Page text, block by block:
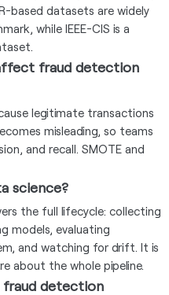
based datasets are widely
while IEEE-CIS is a
fraud detection
legitimate transactions
misleading, so teams
and recall. SMOTE and
science?
the full lifecycle: collecting
models, evaluating
and watching for drift. It is
about the whole pipeline.
fraud detection